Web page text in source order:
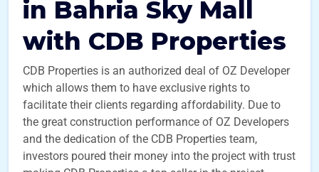
in Bahria Sky Mall
with CDB Properties
CDB Properties is an authorized deal of OZ Developer
which allows them to have exclusive rights to
facilitate their clients regarding affordability. Due to
the great construction performance of OZ Developers
and the dedication of the CDB Properties team,
investors poured their money into the project with trust